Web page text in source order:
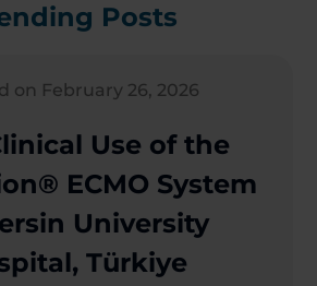
Posts
on February 26, 2026
Use of the
ECMO System
University
Türkiye